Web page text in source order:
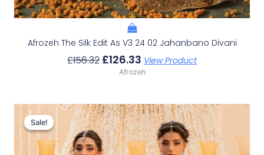
Afrozeh The Silk Edit As V3 24 02 Jahanbano Divani
£156.32 £126.33 View Product
Afrozeh
Sale!
Sale!
Original
Price
Was:
£233.29.
Current
Price
Is:
£203.30.